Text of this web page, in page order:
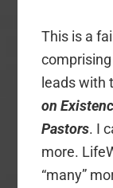
This is a
leads with
on
Pastors. I
more.
“many”